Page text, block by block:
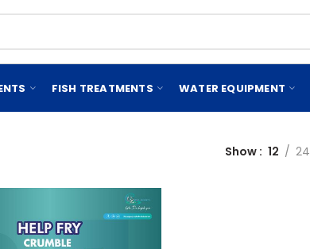
FISH TREATMENTS WATER EQUIPMENT
Show 12 24